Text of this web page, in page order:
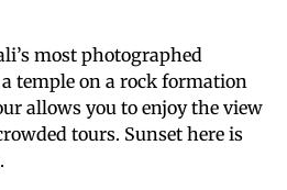
most photographed
temple on a rock formation
allows you to enjoy the view
tours. Sunset here is